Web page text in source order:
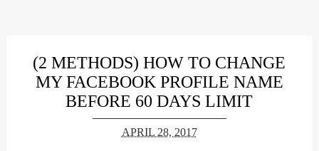
(2 METHODS) HOW TO CHANGE
MY FACEBOOK PROFILE NAME
BEFORE 60 DAYS LIMIT
APRIL 28, 2017